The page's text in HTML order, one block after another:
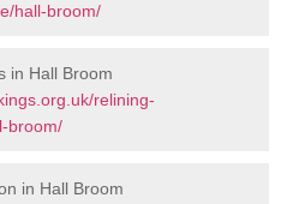
hall-broom/
in Hall Broom
relining-
broom/
in Hall Broom